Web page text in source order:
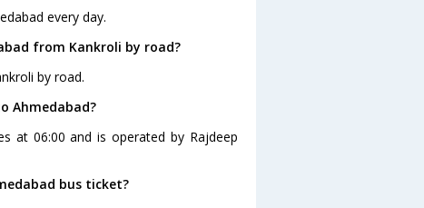
every day.
from Kankroli by road?
by road.
Ahmedabad?
at 06:00 and is operated by Rajdeep
bus ticket?